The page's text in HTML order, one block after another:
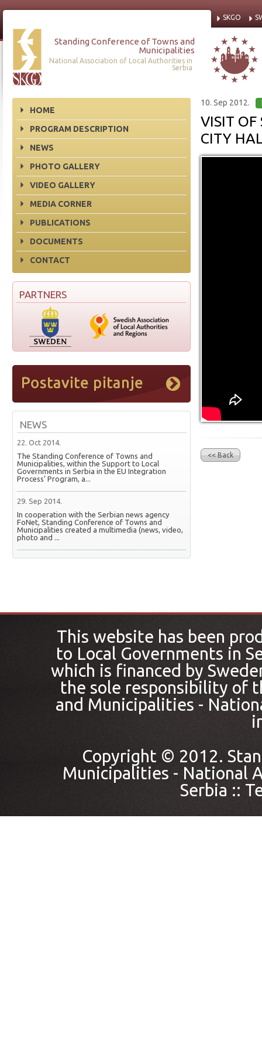
Standing Conference of Towns and
Municipalities
National Association of Local Authorities in
Serbia
SKGO
HOME
PROGRAM DESCRIPTION
NEWS
PHOTO GALLERY
VIDEO GALLERY
MEDIA CORNER
PUBLICATIONS
DOCUMENTS
CONTACT
PARTNERS
NEWS
22. Oct 2014.
The Standing Conference of Towns and
Municipalities, within the Support to Local
Governments in Serbia in the EU Integration
Process’ Program, a...
29. Sep 2014.
In cooperation with the Serbian news agency
FoNet, Standing Conference of Towns and
Municipalities created a multimedia (news, video,
photo and ...
10. Sep 2012.
VISIT OF
CITY
<< Back
This website has been
to Local Governments in
which is financed by
the sole responsibility of
and Municipalities -
Copyright © 2012.
Municipalities - National
Serbia ::